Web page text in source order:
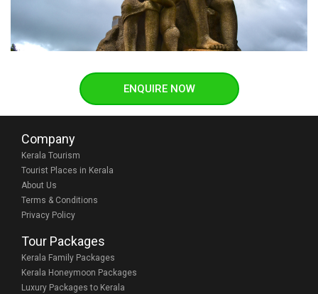
ENQUIRE NOW
Company
Kerala Tourism
Tourist Places in Kerala
About Us
Terms & Conditions
Privacy Policy
Tour Packages
Kerala Family Packages
Kerala Honeymoon Packages
Luxury Packages to Kerala